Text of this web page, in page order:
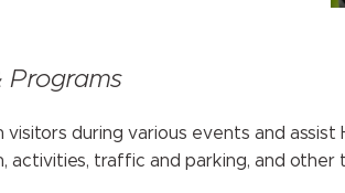
Programs
visitors during various events and
activities, traffic and parking, and other